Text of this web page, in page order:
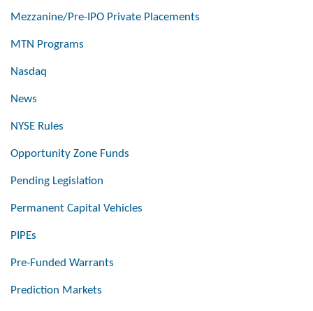
Mezzanine/Pre-IPO Private Placements
MTN Programs
Nasdaq
News
NYSE Rules
Opportunity Zone Funds
Pending Legislation
Permanent Capital Vehicles
PIPEs
Pre-Funded Warrants
Prediction Markets